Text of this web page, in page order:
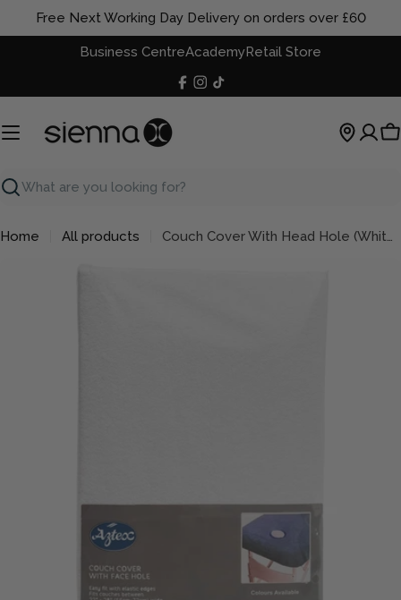
Free Next Working Day Delivery on orders over £60
Business CentreAcademyRetail Store
Facebook
Instagram
TikTok
Search
Home All products